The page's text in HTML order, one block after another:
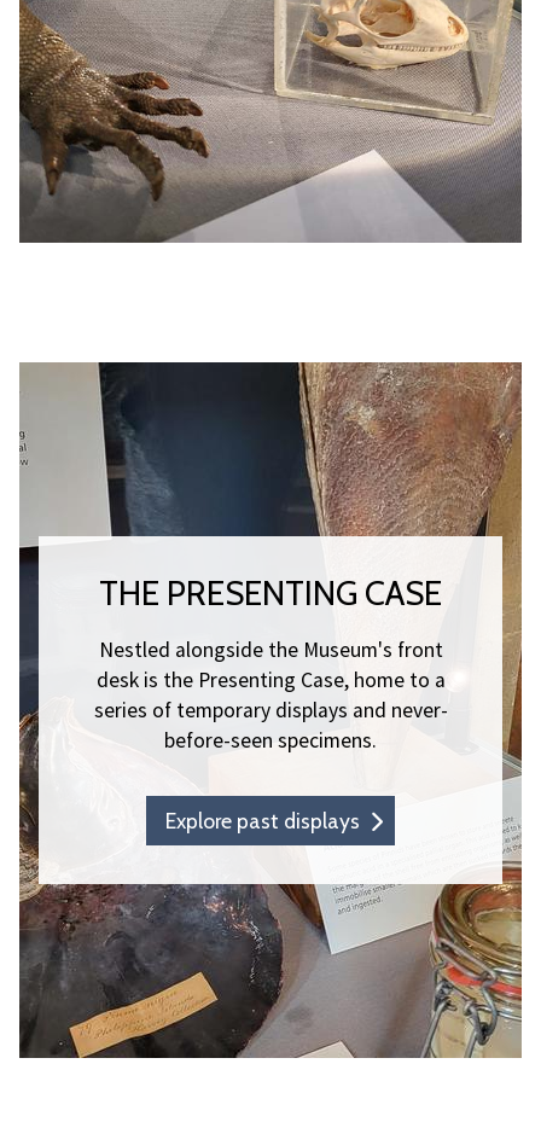
THE PRESENTING CASE
Nestled alongside the Museum's front
desk is the Presenting Case, home to a
series of temporary displays and never-
before-seen specimens.
Explore past displays